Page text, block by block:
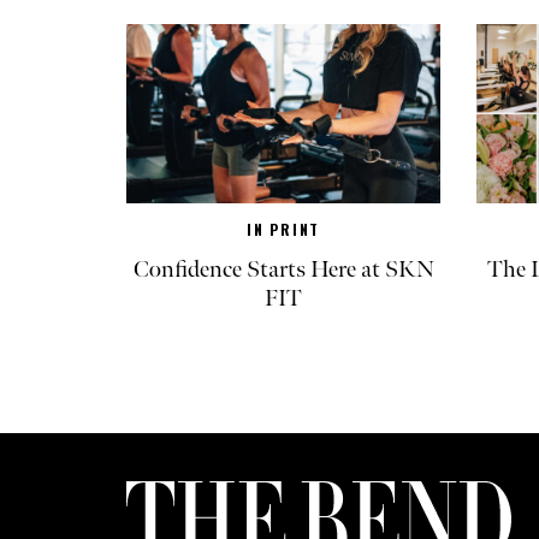
IN PRINT
Confidence Starts Here at SKN
FIT
The